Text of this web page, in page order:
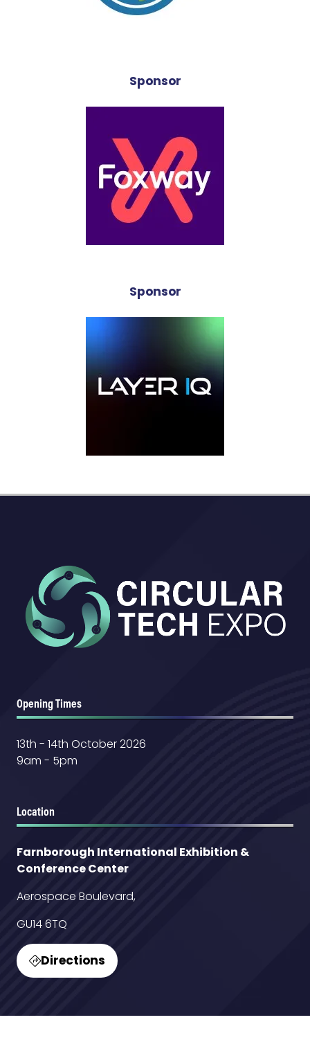
Sponsor
Sponsor
Opening Times
13th - 14th October 2026
9am - 5pm
Location
Farnborough International Exhibition &
Conference Center
Aerospace Boulevard,
GU14 6TQ
Directions
(opens
new
Contact Us